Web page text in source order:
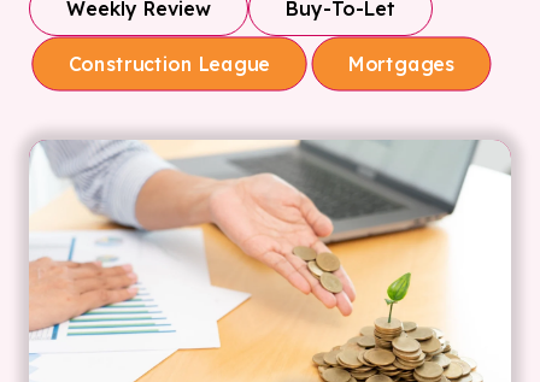
Weekly Review Buy-To-Let
Construction League Mortgages